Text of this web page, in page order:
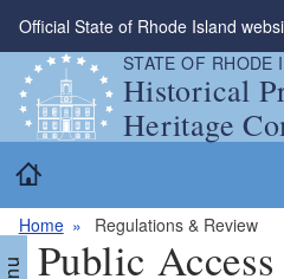
Skip to main content
Official State of Rhode Island
STATE OF RHODE
Historical
Heritage
Home Regulations & Review
Public